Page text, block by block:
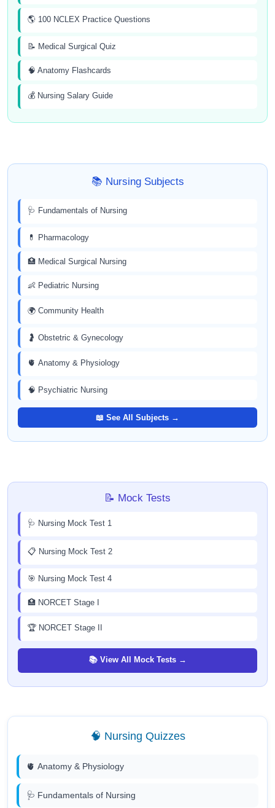
🌎 100 NCLEX Practice Questions
📝 Medical Surgical Quiz
🧠 Anatomy Flashcards
💰 Nursing Salary Guide
📚 Nursing Subjects
🩺 Fundamentals of Nursing
💊 Pharmacology
🏥 Medical Surgical Nursing
👶 Pediatric Nursing
🌍 Community Health
🤰 Obstetric & Gynecology
🫀 Anatomy & Physiology
🧠 Psychiatric Nursing
📖 See All Subjects →
📝 Mock Tests
🩺 Nursing Mock Test 1
📋 Nursing Mock Test 2
🎯 Nursing Mock Test 4
🏥 NORCET Stage I
🏆 NORCET Stage II
📚 View All Mock Tests →
🧠 Nursing Quizzes
🫀 Anatomy & Physiology
🩺 Fundamentals of Nursing